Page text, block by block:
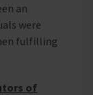
an
were
fulfilling
of